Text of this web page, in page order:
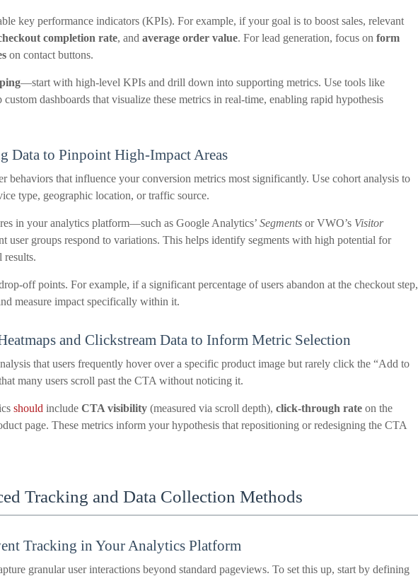
key performance indicators (KPIs). For example, if your goal is to boost sales, relevant
completion rate, and average order value. For lead generation, focus on form
on contact buttons.
—start with high-level KPIs and drill down into supporting metrics. Use tools like
dashboards that visualize these metrics in real-time, enabling rapid hypothesis
Data to Pinpoint High-Impact Areas
behaviors that influence your conversion metrics most significantly. Use cohort analysis to
type, geographic location, or traffic source.
in your analytics platform—such as Google Analytics’ Segments or VWO’s Visitor
groups respond to variations. This helps identify segments with high potential for
results.
off points. For example, if a significant percentage of users abandon at the checkout step,
measure impact specifically within it.
and Clickstream Data to Inform Metric Selection
that users frequently hover over a specific product image but rarely click the “Add to
many users scroll past the CTA without noticing it.
should include CTA visibility (measured via scroll depth), click-through rate on the
page. These metrics inform your hypothesis that repositioning or redesigning the CTA
Tracking and Data Collection Methods
Tracking in Your Analytics Platform
granular user interactions beyond standard pageviews. To set this up, start by defining